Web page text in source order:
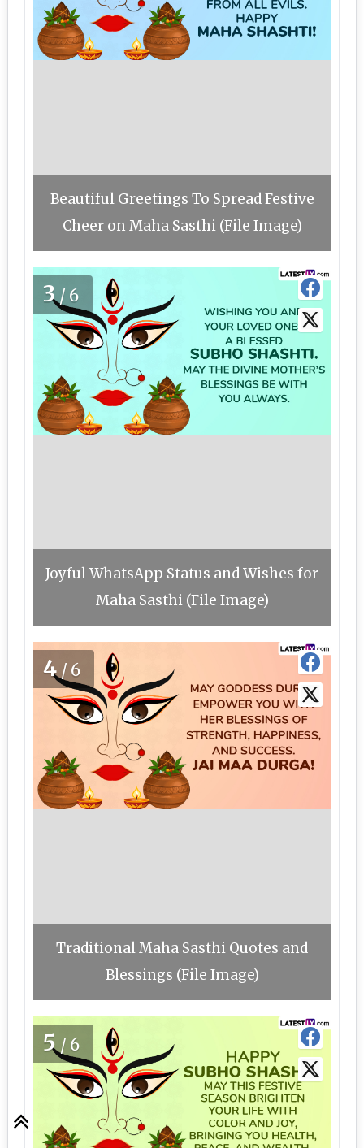
Beautiful Greetings To Spread Festive
Cheer on Maha Sasthi (File Image)
3/6
Joyful WhatsApp Status and Wishes for
Maha Sasthi (File Image)
4 /6
Traditional Maha Sasthi Quotes and
Blessings (File Image)
5/6